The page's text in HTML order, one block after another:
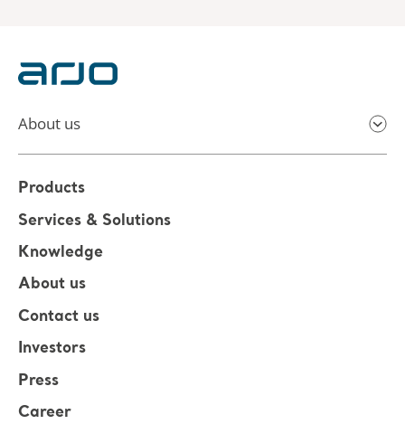
About us
Products
Services & Solutions
Knowledge
About us
Contact us
Investors
Press
Career